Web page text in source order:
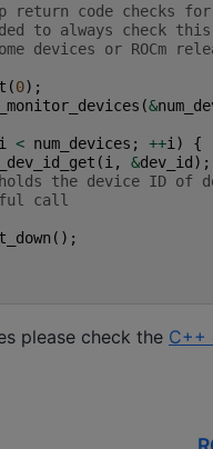
return code checks
to always check
devices or ROCm
(0);
(&
i < num_devices ; ++i )
{
(i , &dev_id );
the device ID of
call
();
please check the C++